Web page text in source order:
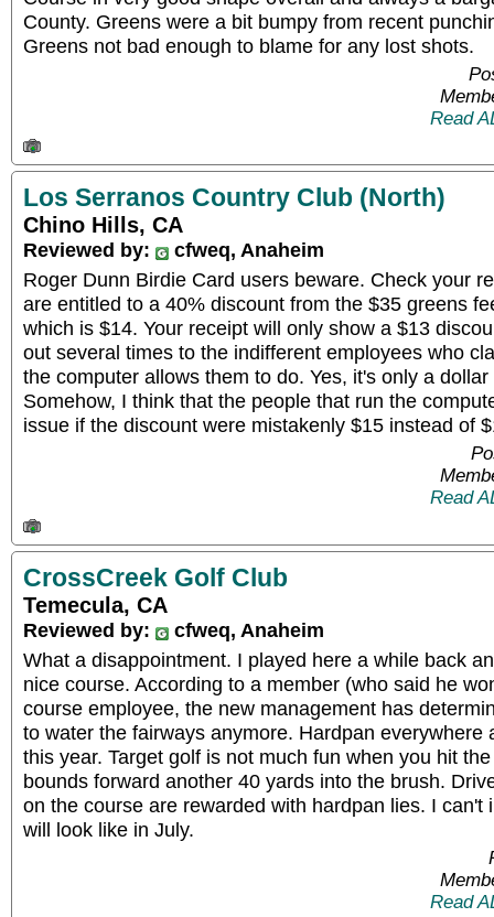
County. Greens were a bit bumpy from recent
Greens not bad enough to blame for any lost shots.
Read
Los Serranos Country Club (North)
Chino Hills, CA
Reviewed by:
cfweq, Anaheim
Roger Dunn Birdie Card users beware. Check your
are entitled to a 40% discount from the $35 greens
which is $14. Your receipt will only show a $13
out several times to the indifferent employees who
the computer allows them to do. Yes, it's only a
Somehow, I think that the people that run the
issue if the discount were mistakenly $15 instead of
Read
CrossCreek Golf Club
Temecula, CA
Reviewed by:
cfweq, Anaheim
What a disappointment. I played here a while back
nice course. According to a member (who said he
course employee, the new management has
to water the fairways anymore. Hardpan everywhere
this year. Target golf is not much fun when you hit
bounds forward another 40 yards into the brush.
on the course are rewarded with hardpan lies. I can't
will look like in July.
Read